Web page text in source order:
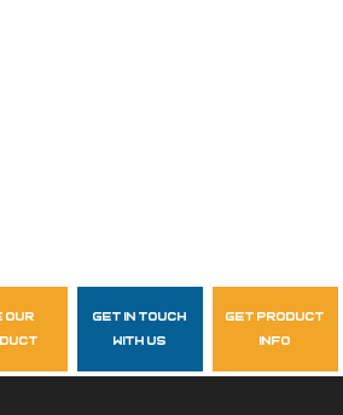
Follow Us
our
get in touch
with us
get product
info